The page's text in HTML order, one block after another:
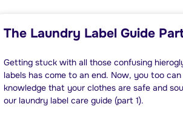
The Laundry Label Guide
Getting stuck with all those confusing
labels has come to an end. Now, you too
knowledge that your clothes are safe and
our laundry label care guide (part 1).